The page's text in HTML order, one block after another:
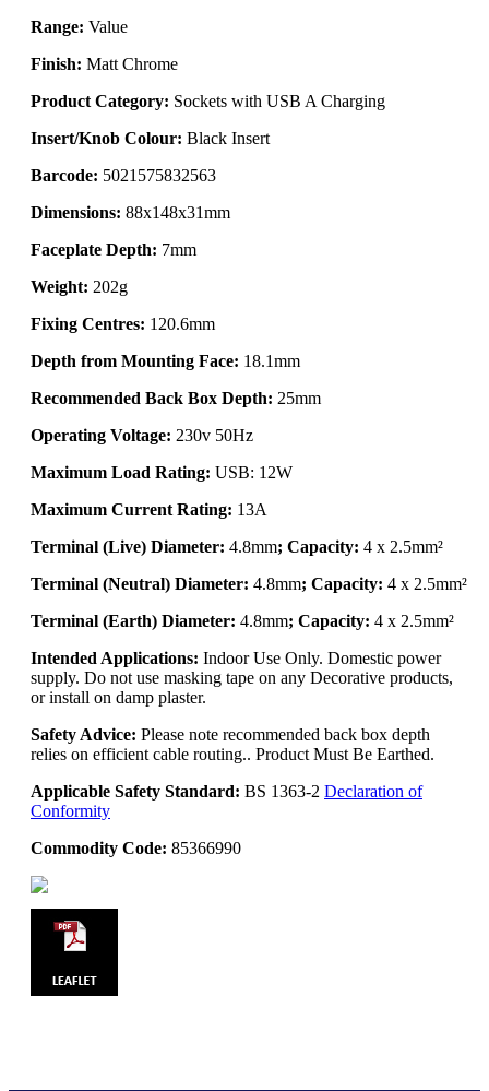
Range: Value
Finish: Matt Chrome
Product Category: Sockets with USB A Charging
Insert/Knob Colour: Black Insert
Barcode: 5021575832563
Dimensions: 88x148x31mm
Faceplate Depth: 7mm
Weight: 202g
Fixing Centres: 120.6mm
Depth from Mounting Face: 18.1mm
Recommended Back Box Depth: 25mm
Operating Voltage: 230v 50Hz
Maximum Load Rating: USB: 12W
Maximum Current Rating: 13A
Terminal (Live) Diameter: 4.8mm; Capacity: 4 x 2.5mm²
Terminal (Neutral) Diameter: 4.8mm; Capacity: 4 x 2.5mm²
Terminal (Earth) Diameter: 4.8mm; Capacity: 4 x 2.5mm²
Intended Applications: Indoor Use Only. Domestic power
supply. Do not use masking tape on any Decorative products,
or install on damp plaster.
Safety Advice: Please note recommended back box depth
relies on efficient cable routing.. Product Must Be Earthed.
Applicable Safety Standard: BS 1363-2 Declaration of
Conformity
Commodity Code: 85366990